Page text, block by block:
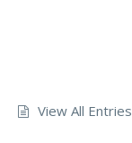
View All Entries